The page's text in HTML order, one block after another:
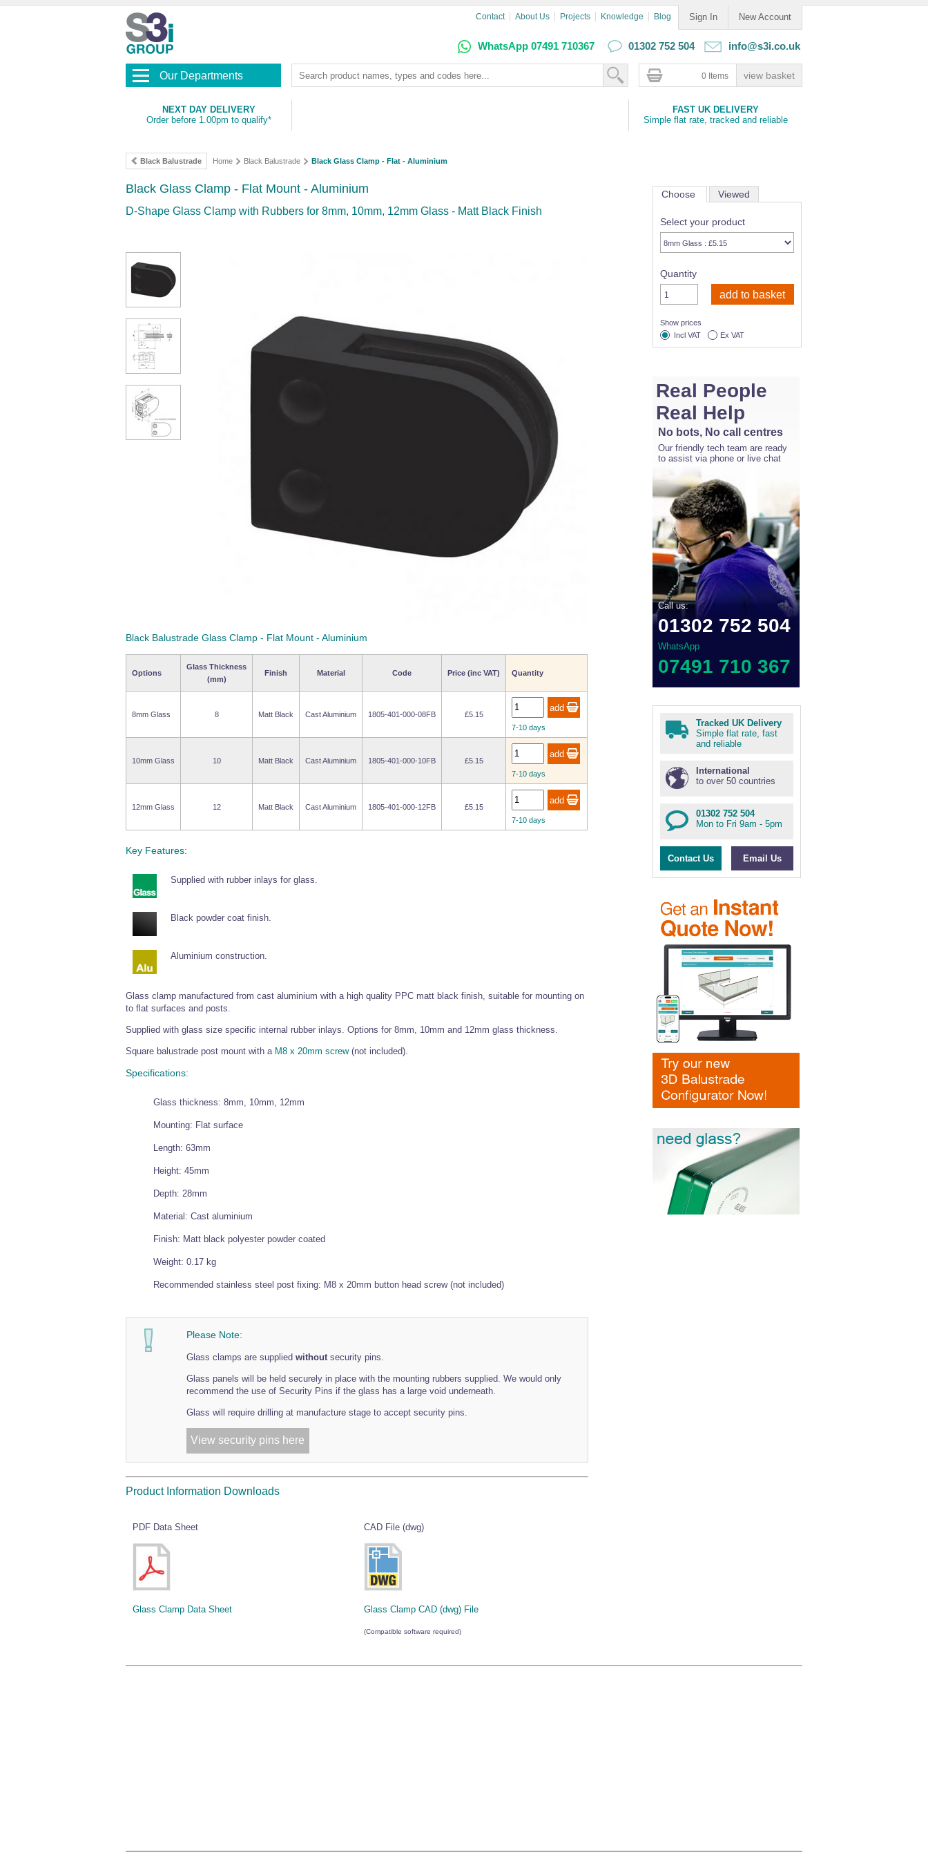
Sign In New Account
Contact About Us Projects Knowledge Blog
WhatsApp 07491 710367 01302 752 504 info@s3i.co.uk
Our Departments 0 Items
NEXT DAY DELIVERY
Order before 1.00pm to qualify*
FAST UK DELIVERY
Simple flat rate, tracked and reliable
Black Balustrade Home Black Balustrade Black Glass Clamp - Flat - Aluminium
Black Glass Clamp - Flat Mount - Aluminium
D-Shape Glass Clamp with Rubbers for 8mm, 10mm, 12mm Glass - Matt Black Finish
Black Balustrade Glass Clamp - Flat Mount - Aluminium
Options
Glass Thickness
(mm)
Finish Material Code Price (inc VAT) Quantity
8mm Glass 8 Matt Black Cast Aluminium 1805-401-000-08FB
£5.15
7-10 days
10mm Glass 10 Matt Black Cast Aluminium 1805-401-000-10FB
£5.15
7-10 days
12mm Glass 12 Matt Black Cast Aluminium 1805-401-000-12FB
£5.15
7-10 days
Key Features:
Supplied with rubber inlays for glass.
Black powder coat finish.
Aluminium construction.
Glass clamp manufactured from cast aluminium with a high quality PPC matt black finish, suitable for mounting on
to flat surfaces and posts.
Supplied with glass size specific internal rubber inlays. Options for 8mm, 10mm and 12mm glass thickness.
Square balustrade post mount with a M8 x 20mm screw(not included).
Specifications:
Glass thickness: 8mm, 10mm, 12mm
Mounting: Flat surface
Length: 63mm
Height: 45mm
Depth: 28mm
Material: Cast aluminium
Finish: Matt black polyester powder coated
Weight: 0.17 kg
Recommended stainless steel post fixing: M8 x 20mm button head screw (not included)
Please Note:
Glass clamps are supplied without security pins.
Glass panels will be held securely in place with the mounting rubbers supplied. We would only
recommend the use of Security Pins if the glass has a large void underneath.
Glass will require drilling at manufacture stage to accept security pins.
View security pins here
Product Information Downloads
PDF Data Sheet
Glass Clamp Data Sheet
CAD File (dwg)
Glass Clamp CAD (dwg) File
(Compatible software required)
Choose Viewed
Select your product
Quantity
Show prices
Incl VAT
Ex VAT
Real People
Real Help
No bots, No call centres
Our friendly tech team are ready
to assist via phone or live chat
Call us:
01302 752 504
WhatsApp
07491 710 367
Tracked UK Delivery
Simple flat rate, fast
and reliable
International
to over 50 countries
01302 752 504
Mon to Fri 9am - 5pm
Contact Us Email Us